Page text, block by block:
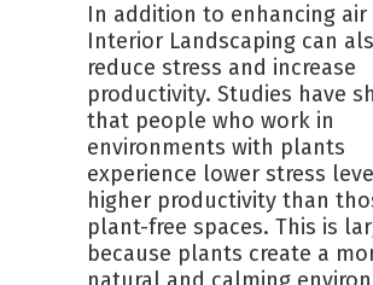
In addition to enhancing
Interior Landscaping can
reduce stress and increase
productivity. Studies have
that people who work in
environments with plants
experience lower stress
higher productivity than
plant-free spaces. This is
because plants create a